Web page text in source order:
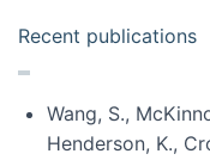
Recent publications
Wang, S.,
Henderson, K.,